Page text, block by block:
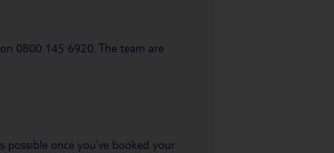
0800 145 6920. The team are
once you’ve booked your